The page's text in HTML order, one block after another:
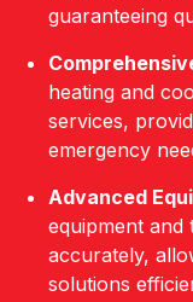
guaranteeing
heating and
services,
emergency
Advanced
equipment and
accurately,
solutions